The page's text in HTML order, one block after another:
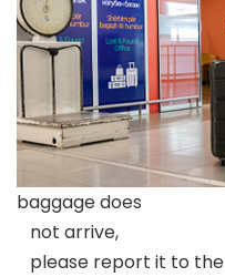
baggage does
not arrive,
please report it to the